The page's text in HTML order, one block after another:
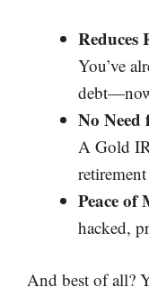
Reduces
You’ve
No
A Gold
Peace of
hacked,
And best of all?